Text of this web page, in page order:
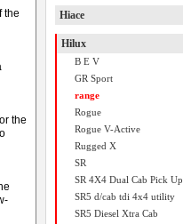
the
the
Hiace
Hilux
B E V
GR Sport
range
Rogue
Rogue V-Active
Rugged X
SR
SR 4X4 Dual Cab Pick Up
SR5 d/cab tdi 4x4 utility
SR5 Diesel Xtra Cab